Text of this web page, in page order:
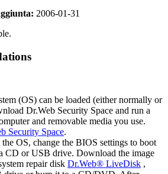
2006-01-31
(OS) can be loaded (either normally or
Dr.Web Security Space and run a
and removable media you use.
Security Space.
OS, change the BIOS settings to boot
CD or USB drive. Download the image
repair disk Dr.Web® LiveDisk ,